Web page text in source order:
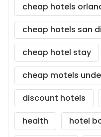
cheap hotels
cheap hotels san
cheap hotel stay
cheap motels
discount hotels
health
hotel